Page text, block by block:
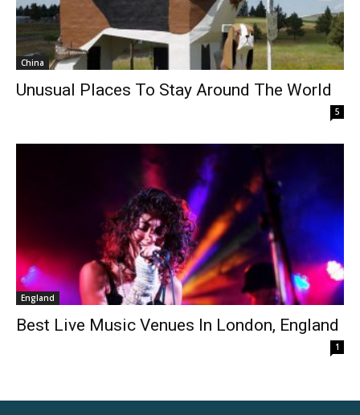
China
Unusual Places To Stay Around The World
5
England
Best Live Music Venues In London, England
1